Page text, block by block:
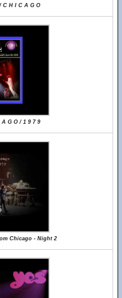
C H I C A G O
G O / 1 9 7 9
Chicago - Night 2